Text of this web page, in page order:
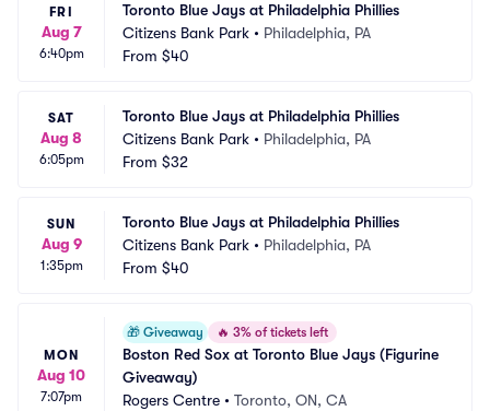
FRI
Aug 7
6:40pm
Toronto Blue Jays at Philadelphia Phillies
Citizens Bank Park • Philadelphia, PA
From $40
SAT
Aug 8
6:05pm
Toronto Blue Jays at Philadelphia Phillies
Citizens Bank Park • Philadelphia, PA
From $32
SUN
Aug 9
1:35pm
Toronto Blue Jays at Philadelphia Phillies
Citizens Bank Park • Philadelphia, PA
From $40
MON
Aug 10
7:07pm
🎁 Giveaway 🔥 3% of tickets left
Boston Red Sox at Toronto Blue Jays (Figurine
Giveaway)
Rogers Centre • Toronto, ON, CA